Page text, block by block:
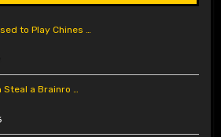
to Play Chines …
Steal a Brainro …